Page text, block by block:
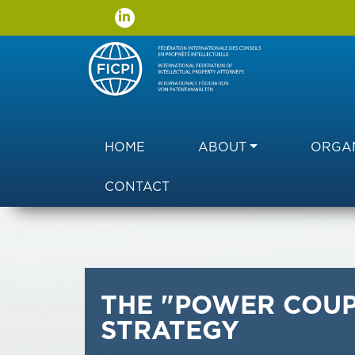
Main navigation
HOME ABOUT
CONTACT
THE "POWER
STRATEGY